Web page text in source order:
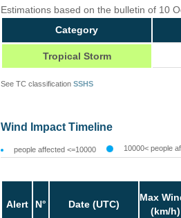
Estimations based on the bulletin of 10
Category
Tropical Storm
See TC classification SSHS
Wind Impact Timeline
people affected <=10000 10000< people
Alert N° Date (UTC)
Max
(km/h)